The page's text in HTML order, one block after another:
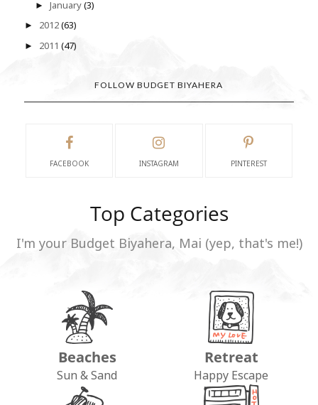
►January(3)
► 2012(63)
► 2011 (47)
FOLLOW BUDGET BIYAHERA
FACEBOOK INSTAGRAM PINTEREST
Top Categories
I'm your Budget Biyahera, Mai (yep, that's me!)
Beaches
Sun & Sand
Retreat
Happy Escape